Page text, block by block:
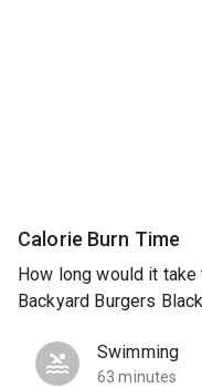
Calorie Burn Time
How long would it
Backyard Burgers
Swimming
63 minutes